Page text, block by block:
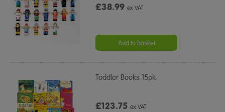
£38.99ex VAT
Add to basket
Toddler Books 15pk
£123.75ex VAT